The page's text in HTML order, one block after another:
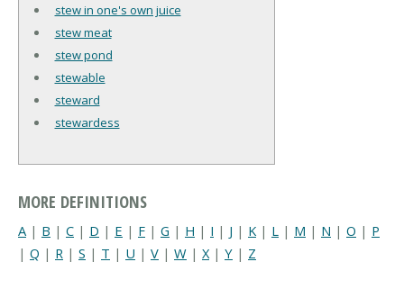
stew in one's own juice
stew meat
stew pond
stewable
steward
stewardess
MORE DEFINITIONS
A | B | C | D | E | F | G | H | I | J | K | L | M | N | O | P
| Q | R | S | T | U | V | W | X| Y | Z